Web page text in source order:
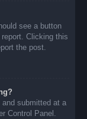
see a button
Clicking this
the post.
submitted at a
Control Panel.